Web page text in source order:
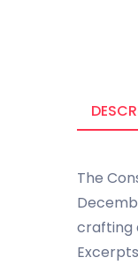
The
crafting